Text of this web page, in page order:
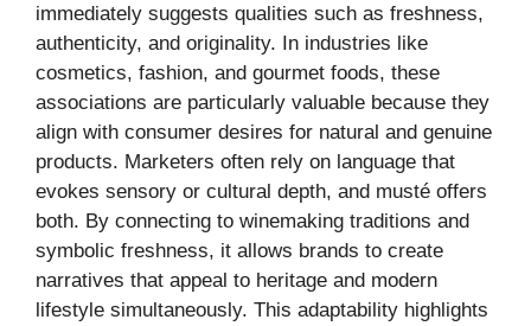
immediately suggests qualities such as freshness,
authenticity, and originality. In industries like
cosmetics, fashion, and gourmet foods, these
associations are particularly valuable because they
align with consumer desires for natural and genuine
products. Marketers often rely on language that
evokes sensory or cultural depth, and musté offers
both. By connecting to winemaking traditions and
symbolic freshness, it allows brands to create
narratives that appeal to heritage and modern
lifestyle simultaneously. This adaptability highlights